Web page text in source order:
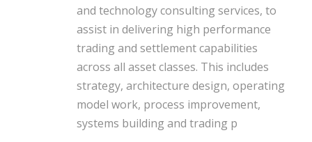
and technology consulting services, to
assist in delivering high performance
trading and settlement capabilities
across all asset classes. This includes
strategy, architecture design, operating
model work, process improvement,
systems building and trading p